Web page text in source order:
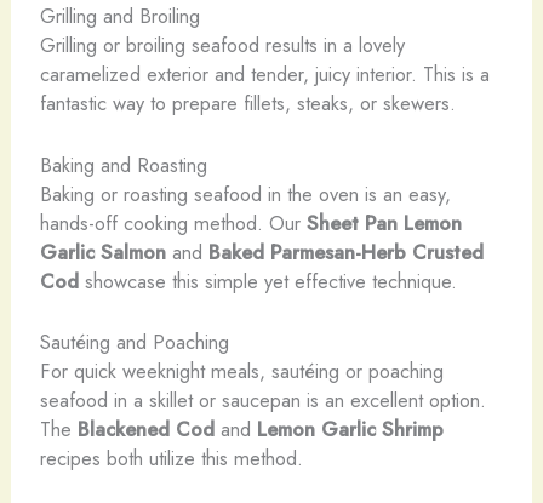
Grilling and Broiling
Grilling or broiling seafood results in a lovely
caramelized exterior and tender, juicy interior. This is a
fantastic way to prepare fillets, steaks, or skewers.
Baking and Roasting
Baking or roasting seafood in the oven is an easy,
hands-off cooking method. Our Sheet Pan Lemon
Garlic Salmonand Baked Parmesan-Herb Crusted
Codshowcase this simple yet effective technique.
Sautéing and Poaching
For quick weeknight meals, sautéing or poaching
seafood in a skillet or saucepan is an excellent option.
The Blackened Codand Lemon Garlic Shrimp
recipes both utilize this method.